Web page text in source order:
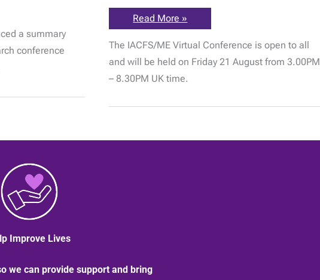
a summary
conference
Register
Now!
International
Association
CFS/ME
Virtual
Conference
Read More »
The IACFS/ME Virtual Conference is open to all
and will be held on Friday 21 August from 3.00PM
– 8.30PM UK time.
Improve Lives
we can provide support and bring